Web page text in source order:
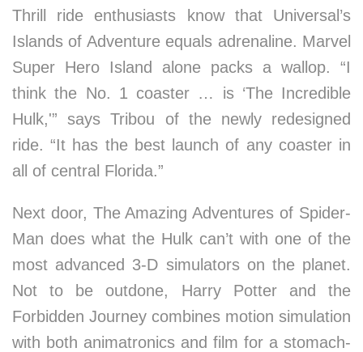
Thrill ride enthusiasts know that Universal’s
Islands of Adventure equals adrenaline. Marvel
Super Hero Island alone packs a wallop. “I
think the No. 1 coaster … is ‘The Incredible
Hulk,'” says Tribou of the newly redesigned
ride. “It has the best launch of any coaster in
all of central Florida.”
Next door, The Amazing Adventures of Spider-
Man does what the Hulk can’t with one of the
most advanced 3-D simulators on the planet.
Not to be outdone, Harry Potter and the
Forbidden Journey combines motion simulation
with both animatronics and film for a stomach-